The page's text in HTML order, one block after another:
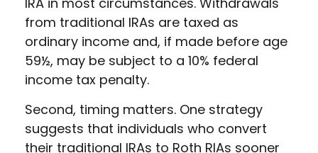
from traditional IRAs are taxed as
ordinary income and, if made before age
59½, may be subject to a 10% federal
income tax penalty.
Second, timing matters. One strategy
suggests that individuals who convert
their traditional IRAs to Roth RIAs sooner